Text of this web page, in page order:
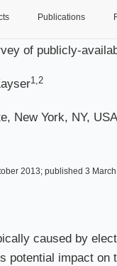
Publications
of publicly-
1,2
New York, NY,
2013; published 3
caused by
potential impact on